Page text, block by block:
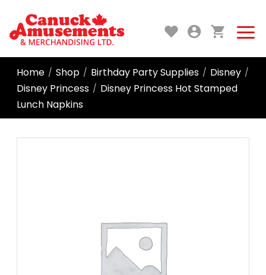
Home / Shop / Birthday Party Supplies / Disney /
Disney Princess / Disney Princess Hot Stamped
Lunch Napkins